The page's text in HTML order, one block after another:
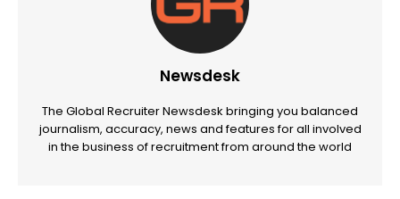
Newsdesk
The Global Recruiter Newsdesk bringing you balanced
journalism, accuracy, news and features for all involved
in the business of recruitment from around the world